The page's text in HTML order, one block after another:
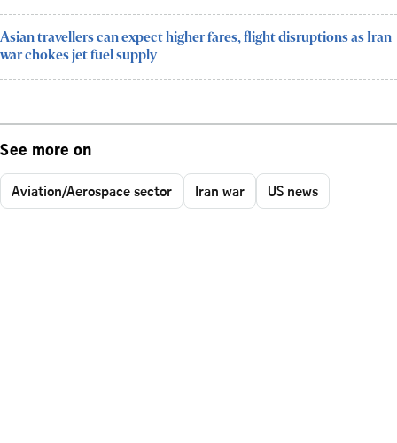
Asian travellers can expect higher fares, flight disruptions as Iran
war chokes jet fuel supply
See more on
Aviation/Aerospace sector Iran war US news